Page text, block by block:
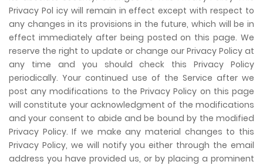
Privacy Pol icy will remain in effect except with respect to
any changes in its provisions in the future, which will be in
effect immediately after being posted on this page. We
reserve the right to update or change our Privacy Policy at
any time and you should check this Privacy Policy
periodically. Your continued use of the Service after we
post any modifications to the Privacy Policy on this page
will constitute your acknowledgment of the modifications
and your consent to abide and be bound by the modified
Privacy Policy. If we make any material changes to this
Privacy Policy, we will notify you either through the email
address you have provided us, or by placing a prominent